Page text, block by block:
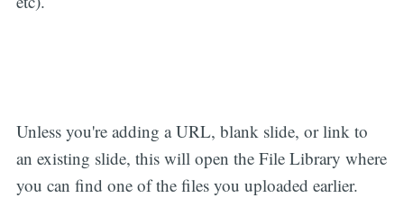
Unless you're adding a URL, blank slide, or link to
an existing slide, this will open the File Library where
you can find one of the files you uploaded earlier.